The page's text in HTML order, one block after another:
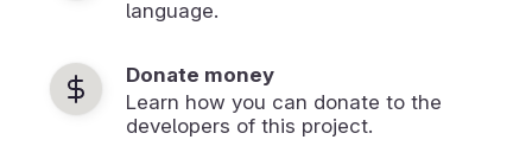
language.
Donate money
Learn how you can donate to the
developers of this project.